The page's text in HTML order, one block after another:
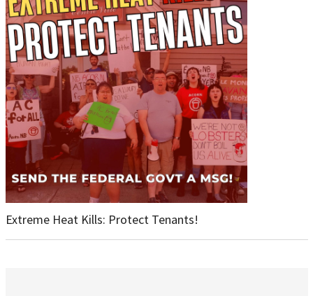
Extreme Heat Kills: Protect Tenants!